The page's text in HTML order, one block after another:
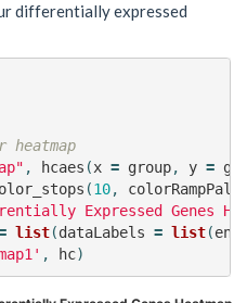
differentially expressed
, hcaes (x = group, y =
(10,
Expressed Genes
list(dataLabels = list(
, hc)